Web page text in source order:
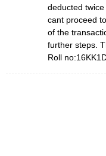
deducted
cant proceed
of the
further steps.
Roll